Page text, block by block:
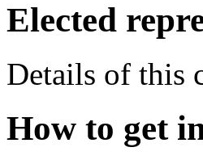
Elected
Details of this
How to get